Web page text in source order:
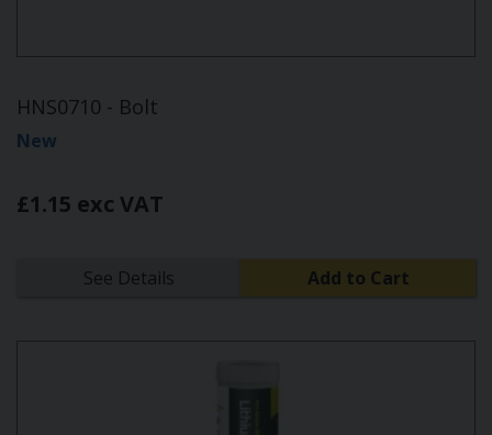
HNS0710 - Bolt
New
£1.15 exc VAT
See Details Add to Cart